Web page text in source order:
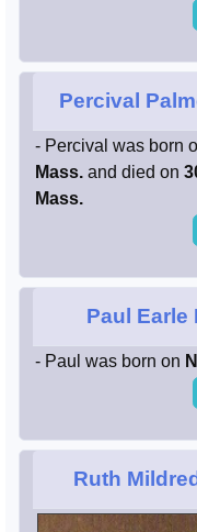
Percival
- Percival was born
Mass. and died on
Mass.
Paul Earle
- Paul was born on
Ruth